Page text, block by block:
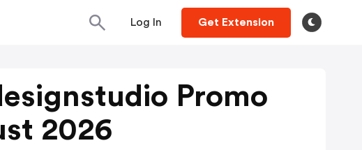
Log In Get Extension
Promo
2026